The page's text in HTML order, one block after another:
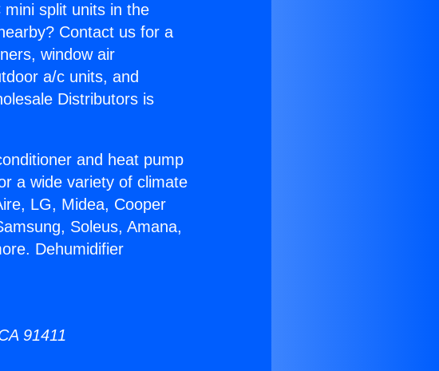
split units in the
Contact us for a
window air
a/c units, and
Distributors is
and heat pump
a wide variety of climate
LG, Midea, Cooper
Soleus, Amana,
Dehumidifier
91411